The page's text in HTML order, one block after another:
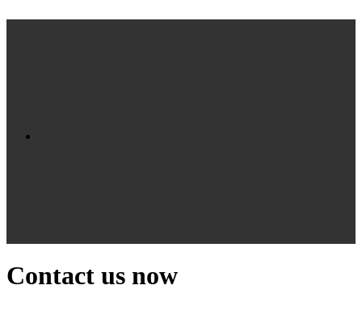
Contact us now